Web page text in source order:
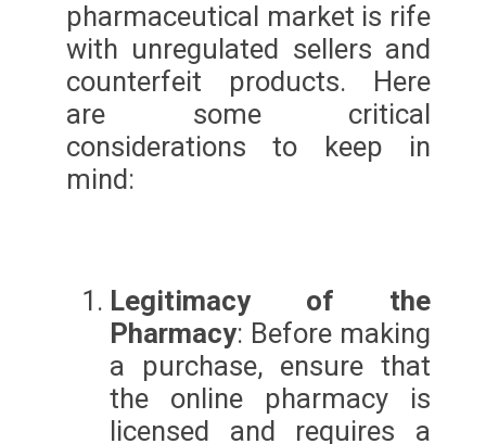
pharmaceutical market is rife
with unregulated sellers and
counterfeit products. Here
are some critical
considerations to keep in
mind:
Legitimacy of the
Pharmacy: Before making
a purchase, ensure that
the online pharmacy is
licensed and requires a